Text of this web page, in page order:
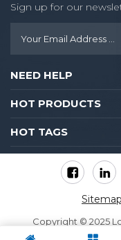
Sign up for our
NEED HELP
HOT PRODUCTS
HOT TAGS
Sitemap
Copyright © 2025